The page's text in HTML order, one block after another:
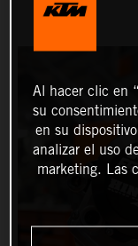
Al hacer clic en
su
en su
analizar el uso
marketing. Las